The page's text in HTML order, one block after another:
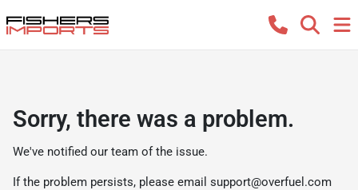
Sorry, there was a problem.
We've notified our team of the issue.
If the problem persists, please email support@overfuel.com